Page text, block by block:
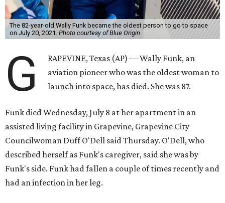
The 82-year-old Wally Funk became the oldest person to go to space
on July 20, 2021. Photo courtesy of Blue Origin
G
RAPEVINE, Texas (AP) — Wally Funk, an
aviation pioneer who was the oldest woman to
launch into space, has died. She was 87.
Funk died Wednesday, July 8 at her apartment in an
assisted living facility in Grapevine, Grapevine City
Councilwoman Duff O'Dell said Thursday. O'Dell, who
described herself as Funk's caregiver, said she was by
Funk's side. Funk had fallen a couple of times recently and
had an infection in her leg.